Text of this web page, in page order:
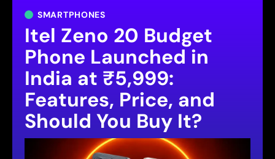
SMARTPHONES
Itel Zeno 20 Budget
Phone Launched in
India at ₹5,999:
Features, Price, and
Should You Buy It?